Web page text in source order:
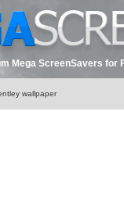
Mega ScreenSavers for
wallpaper